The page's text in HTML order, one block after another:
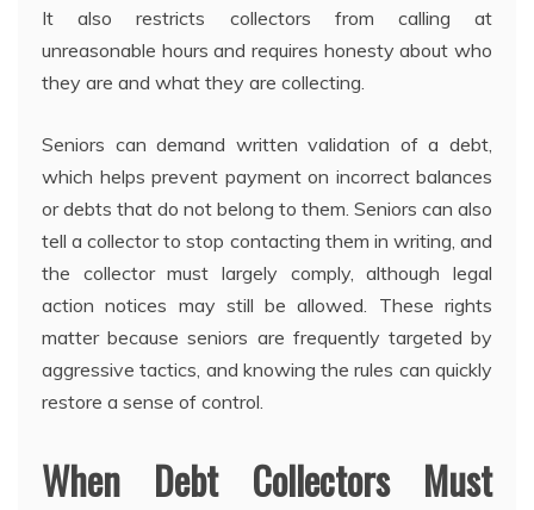
It also restricts collectors from calling at
unreasonable hours and requires honesty about who
they are and what they are collecting.
Seniors can demand written validation of a debt,
which helps prevent payment on incorrect balances
or debts that do not belong to them. Seniors can also
tell a collector to stop contacting them in writing, and
the collector must largely comply, although legal
action notices may still be allowed. These rights
matter because seniors are frequently targeted by
aggressive tactics, and knowing the rules can quickly
restore a sense of control.
When Debt Collectors Must